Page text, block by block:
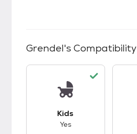
Grendel's Compatibility
Kids
Yes